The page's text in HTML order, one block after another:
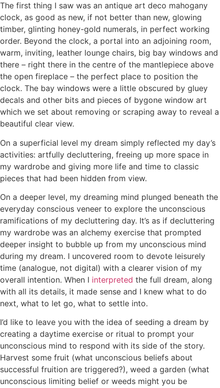
The first thing I saw was an antique art deco mahogany
clock, as good as new, if not better than new, glowing
timber, glinting honey-gold numerals, in perfect working
order. Beyond the clock, a portal into an adjoining room,
warm, inviting, leather lounge chairs, big bay windows and
there – right there in the centre of the mantlepiece above
the open fireplace – the perfect place to position the
clock. The bay windows were a little obscured by gluey
decals and other bits and pieces of bygone window art
which we set about removing or scraping away to reveal a
beautiful clear view.
On a superficial level my dream simply reflected my day’s
activities: artfully decluttering, freeing up more space in
my wardrobe and giving more life and time to classic
pieces that had been hidden from view.
On a deeper level, my dreaming mind plunged beneath the
everyday conscious veneer to explore the unconscious
ramifications of my decluttering day. It’s as if decluttering
my wardrobe was an alchemy exercise that prompted
deeper insight to bubble up from my unconscious mind
during my dream. I uncovered room to devote leisurely
time (analogue, not digital) with a clearer vision of my
overall intention. When I interpreted the full dream, along
with all its details, it made sense and I knew what to do
next, what to let go, what to settle into.
I’d like to leave you with the idea of seeding a dream by
creating a daytime exercise or ritual to prompt your
unconscious mind to respond with its side of the story.
Harvest some fruit (what unconscious beliefs about
successful fruition are triggered?), weed a garden (what
unconscious limiting belief or weeds might you be